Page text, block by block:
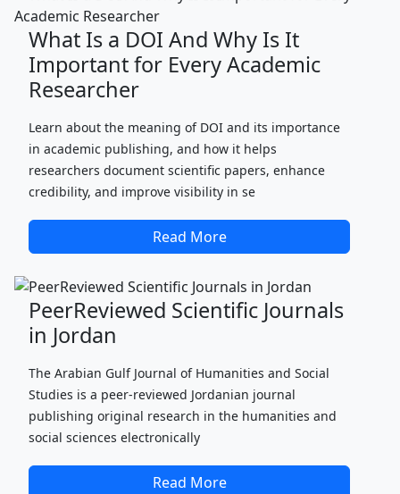
What Is a DOI And Why Is It
Important for Every Academic
Researcher
Learn about the meaning of DOI and its importance
in academic publishing, and how it helps
researchers document scientific papers, enhance
credibility, and improve visibility in se
Read More
PeerReviewed Scientific Journals
in Jordan
The Arabian Gulf Journal of Humanities and Social
Studies is a peer-reviewed Jordanian journal
publishing original research in the humanities and
social sciences electronically
Read More